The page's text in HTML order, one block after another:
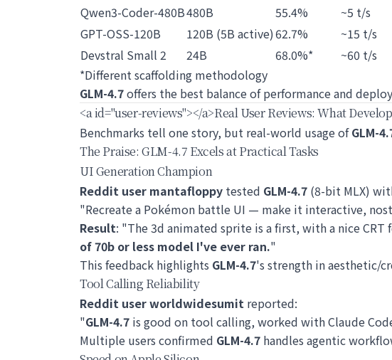
Qwen3-Coder-480B480B 55.4% ~5 t/s
GPT-OSS-120B
120B (5B active)62.7% ~15 t/s
Devstral Small 2
24B 68.0%* ~60 t/s
*Different scaffolding methodology
GLM-4.7offers the best balance of performance and
<a id="user-reviews"></a>Real User Reviews: What
Benchmarks tell one story, but real-world usage ofGLM-
The Praise: GLM-4.7 Excels at Practical Tasks
UI Generation Champion
Reddit user mantafloppy tested GLM-4.7 (8-bit MLX)
"Recreate a Pokémon battle UI — make it interactive,
Result: "The 3d animated sprite is a first, with a nice
of 70b or less model I've ever ran."
This feedback highlights GLM-4.7's strength in aesthetic/
Tool Calling Reliability
Reddit user worldwidesumit reported:
"GLM-4.7 is good on tool calling, worked with Claude
Multiple users confirmed GLM-4.7 handles agentic